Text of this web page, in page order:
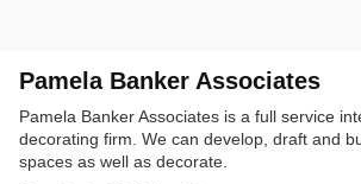
Pamela Banker Associates
Pamela Banker Associates is a full service
decorating firm. We can develop, draft and
spaces as well as decorate.